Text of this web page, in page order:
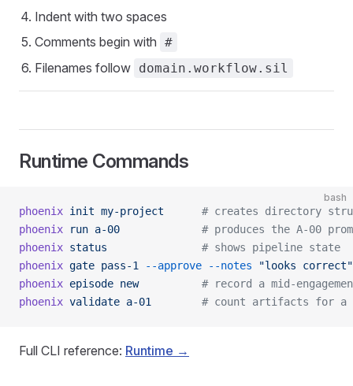
Indent with two spaces
Comments begin with #
Filenames follow domain.workflow.sil
Runtime Commands
bash
phoenix init my-project
# creates directory
phoenix run a-00
# produces the A-00
phoenix status
               # shows pipeline state
phoenix gate pass-1 --approve --notes "looks correct"
phoenix episode new
# record a mid-
phoenix validate a-01
# count artifacts for a
Full CLI reference: Runtime →